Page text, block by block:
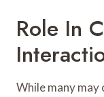
Role In
While many